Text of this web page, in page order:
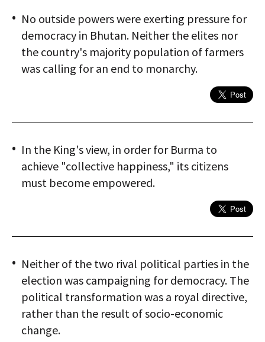
No outside powers were exerting pressure for
democracy in Bhutan. Neither the elites nor
the country's majority population of farmers
was calling for an end to monarchy.
In the King's view, in order for Burma to
achieve "collective happiness," its citizens
must become empowered.
Neither of the two rival political parties in the
election was campaigning for democracy. The
political transformation was a royal directive,
rather than the result of socio-economic
change.